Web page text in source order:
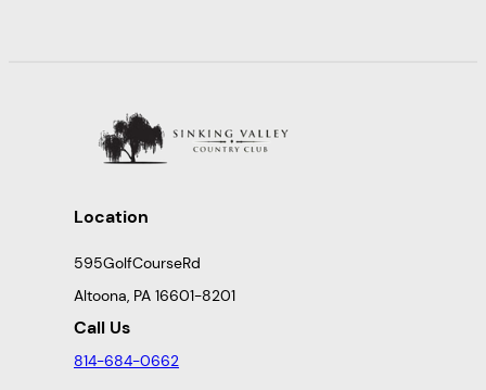
Location
595GolfCourseRd
Altoona, PA 16601-8201
Call Us
814-684-0662